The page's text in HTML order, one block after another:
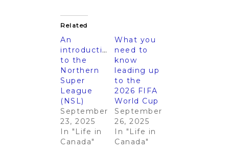
Related
An
introduction
to the
Northern
Super
League
(NSL)
September
23, 2025
In "Life in
Canada"
What you
need to
know
leading up
to the
2026 FIFA
World Cup
September
26, 2025
In "Life in
Canada"